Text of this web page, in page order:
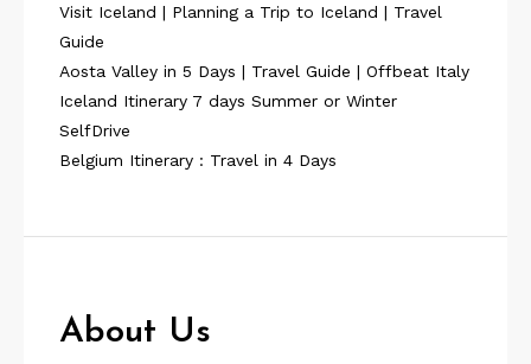
Visit Iceland | Planning a Trip to Iceland | Travel
Guide
Aosta Valley in 5 Days | Travel Guide | Offbeat Italy
Iceland Itinerary 7 days Summer or Winter
SelfDrive
Belgium Itinerary : Travel in 4 Days
About Us